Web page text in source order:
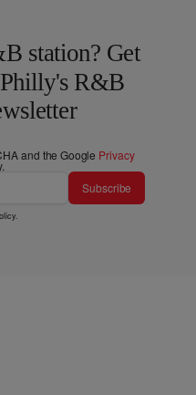
station? Get
R&B
and the Google Privacy
Subscribe
.